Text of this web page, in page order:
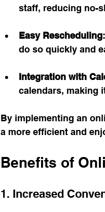
staff, reducing no-
Easy Rescheduling
do so quickly and
Integration with
calendars, making
By implementing an
a more efficient and
Benefits of
1. Increased